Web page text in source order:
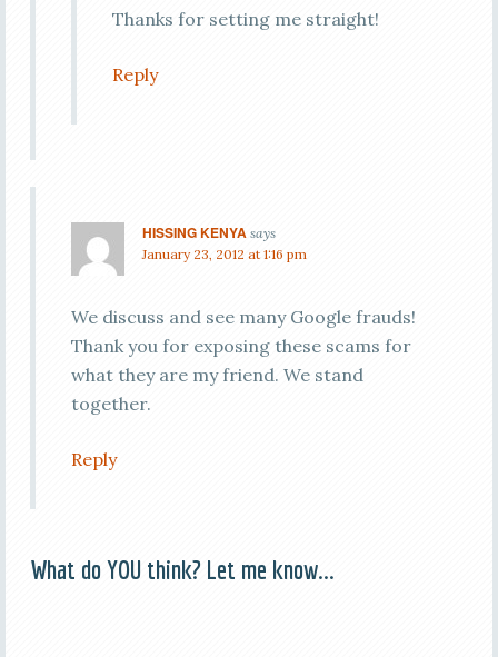
Thanks for setting me straight!
Reply
HISSING KENYA says
January 23, 2012 at 1:16 pm
We discuss and see many Google frauds!
Thank you for exposing these scams for
what they are my friend. We stand
together.
Reply
What do YOU think? Let me know...